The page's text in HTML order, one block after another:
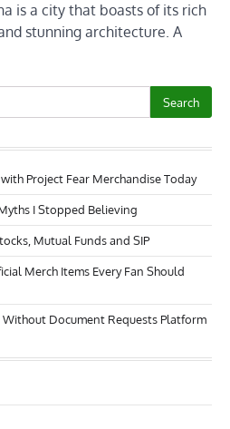
is a city that boasts of its rich
stunning architecture. A
Project Fear Merchandise Today
I Stopped Believing
Mutual Funds and SIP
Merch Items Every Fan Should
Without Document Requests Platform